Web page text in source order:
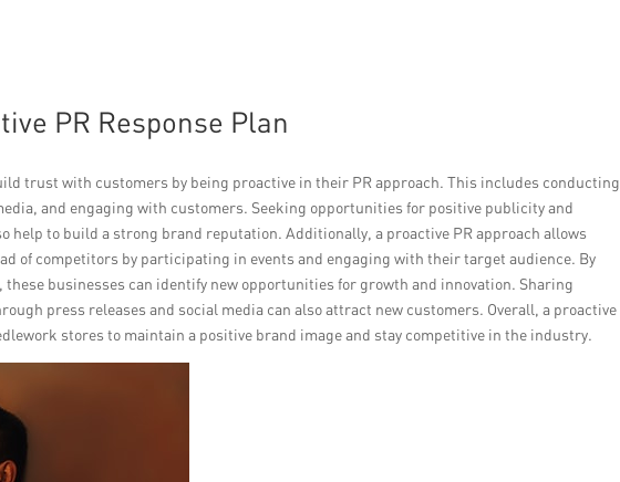
PR Response Plan
trust with customers by being proactive in their PR approach. This includes conducting
and engaging with customers. Seeking opportunities for positive publicity and
help to build a strong brand reputation. Additionally, a proactive PR approach allows
of competitors by participating in events and engaging with their target audience. By
businesses can identify new opportunities for growth and innovation. Sharing
press releases and social media can also attract new customers. Overall, a proactive
stores to maintain a positive brand image and stay competitive in the industry.